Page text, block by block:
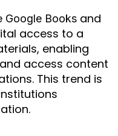
Google Books and
access to a
enabling
access content
This trend is